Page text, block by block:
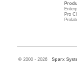
Pro
© 2000 - 2026 Sparx